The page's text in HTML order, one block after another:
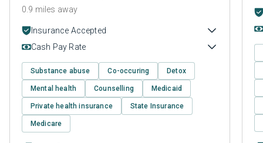
0.9 miles away
Insurance Accepted
Cash Pay Rate
Substance abuse Co-occuring Detox
Mental health Counselling Medicaid
Private health insurance State Insurance
Medicare